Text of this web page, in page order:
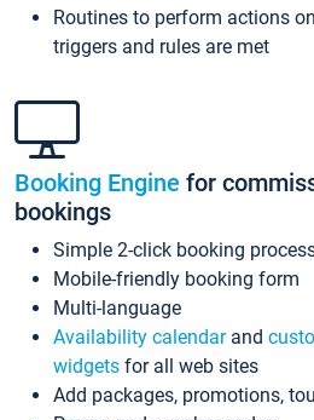
Routines to perform actions
triggers and rules are met
Booking Engine for
bookings
Simple 2-click booking
Mobile-friendly booking form
Multi-language
Availability calendarand
widgets for all web sites
Add packages, promotions,